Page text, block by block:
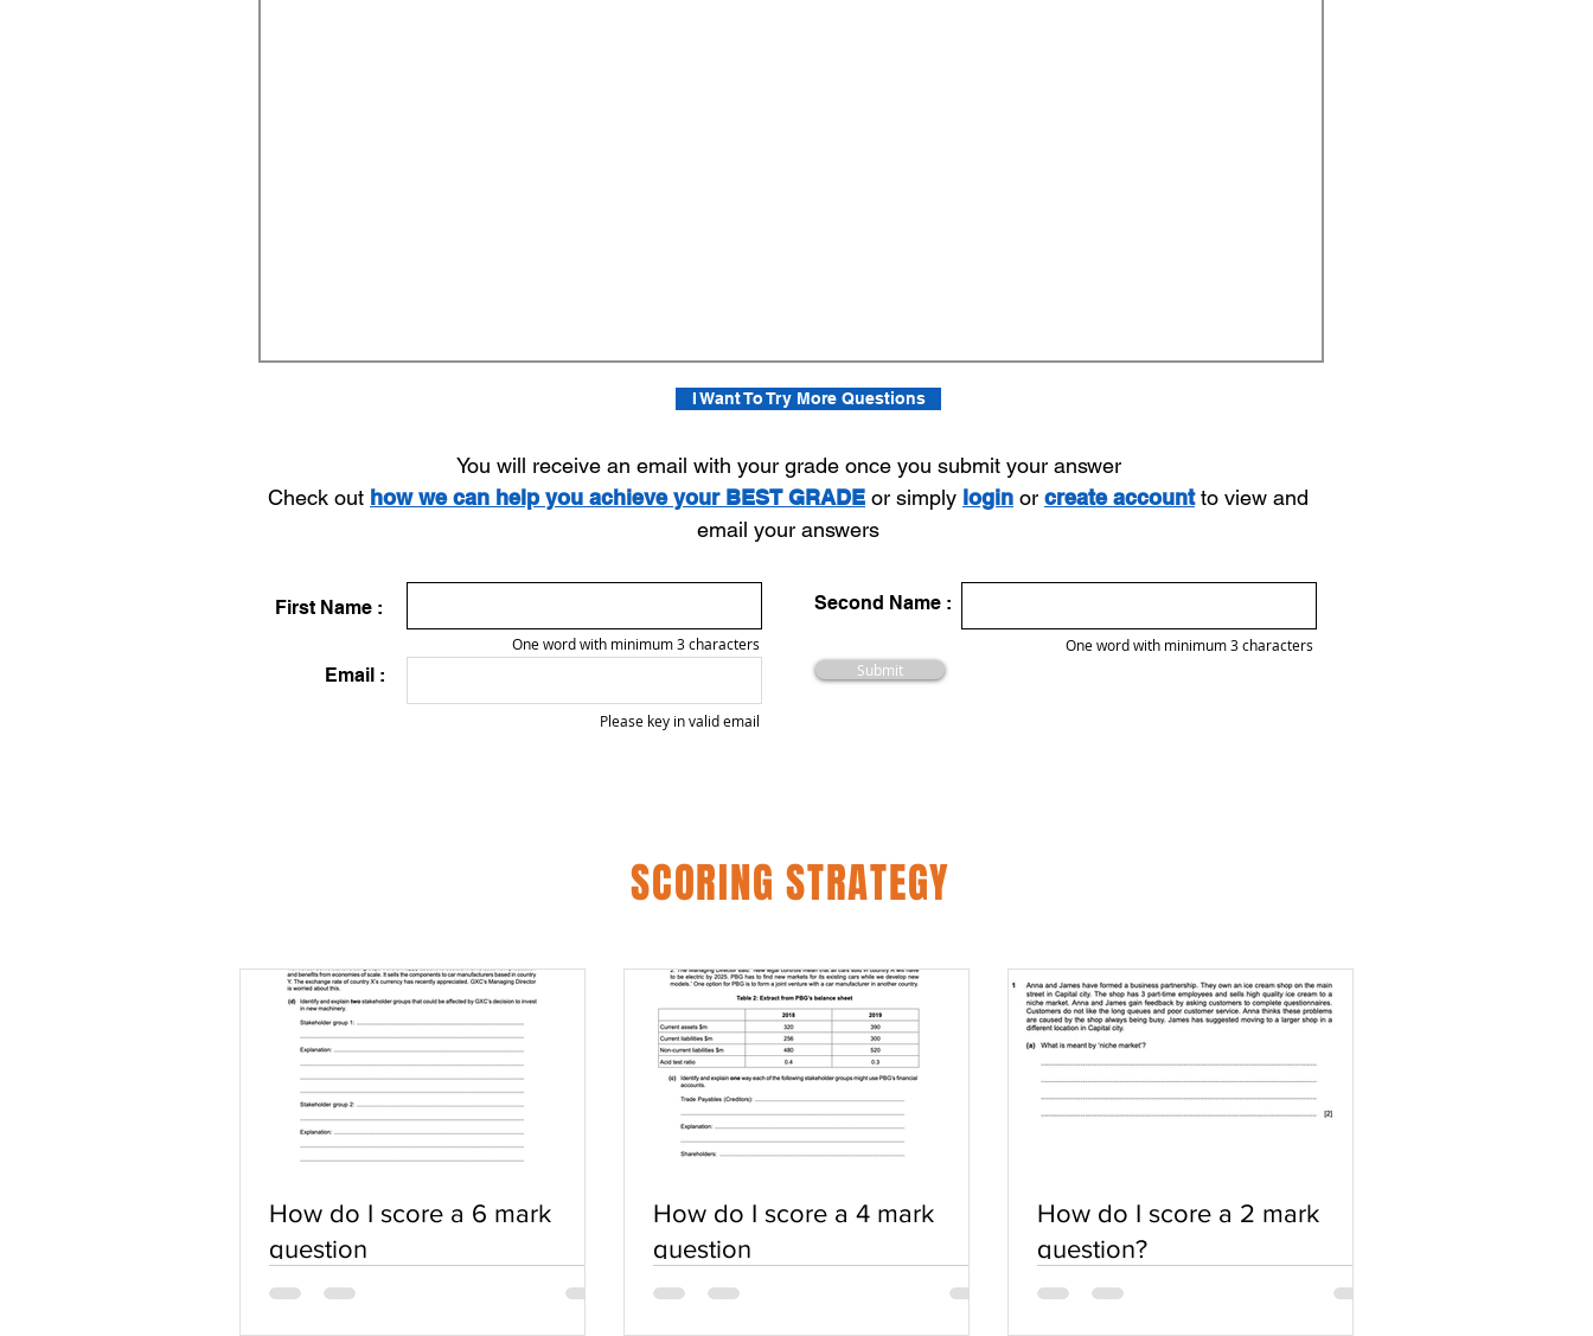
I Want To Try More Questions
You will receive an email with your grade once you submit your answer
Check out how we can help you achieve your BEST GRADE or simply login or create accountto view and
email your answers
First Name :
One word with minimum 3 characters
Email :
Second Name :
One word with minimum 3 characters
Submit
Please key in valid email
SCORING STRATEGY
How do I score a 6 mark
question
How do I score a 4 mark
question
How do I score a 2 mark
question?